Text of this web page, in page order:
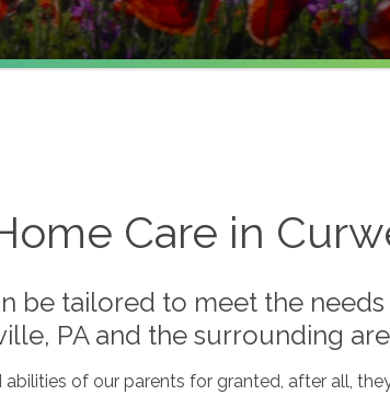
Care in
be tailored to meet the
PA and the surrounding
of our parents for granted, after all,